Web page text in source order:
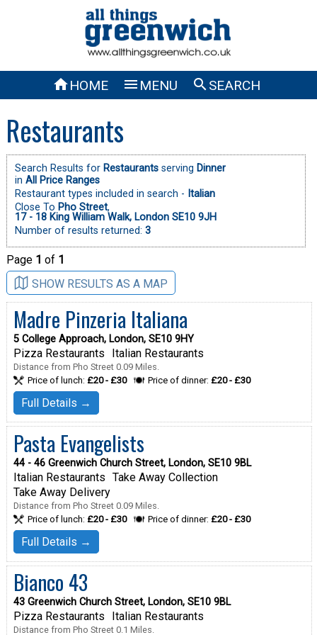
HOME  MENU SEARCH
Restaurants
Search Results for Restaurantsserving Dinner
in All Price Ranges
Restaurant types included in search - Italian
Close To Pho Street,
17 - 18 King William Walk, London SE10 9JH
Number of results returned: 3
Page 1 of 1
SHOW RESULTS AS A MAP
Madre Pinzeria Italiana
5 College Approach, London, SE10 9HY
Pizza Restaurants Italian Restaurants
Distance from Pho Street 0.09 Miles.
Price of lunch: £20 - £30 Price of dinner: £20 - £30
Full Details →
Pasta Evangelists
44 - 46 Greenwich Church Street, London, SE10 9BL
Italian Restaurants Take Away Collection
Take Away Delivery
Distance from Pho Street 0.09 Miles.
Price of lunch: £20 - £30 Price of dinner: £20 - £30
Full Details →
Bianco 43
43 Greenwich Church Street, London, SE10 9BL
Pizza Restaurants Italian Restaurants
Distance from Pho Street 0.1 Miles.